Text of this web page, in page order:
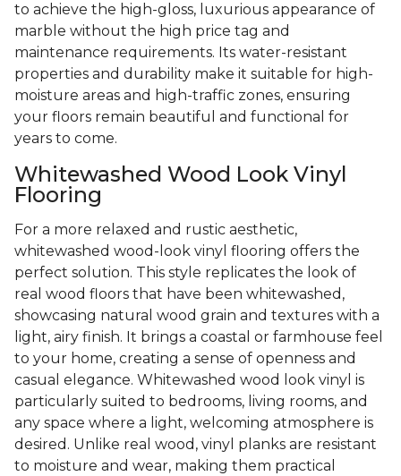
to achieve the high-gloss, luxurious appearance of
marble without the high price tag and
maintenance requirements. Its water-resistant
properties and durability make it suitable for high-
moisture areas and high-traffic zones, ensuring
your floors remain beautiful and functional for
years to come.
Whitewashed Wood Look Vinyl
Flooring
For a more relaxed and rustic aesthetic,
whitewashed wood-look vinyl flooring offers the
perfect solution. This style replicates the look of
real wood floors that have been whitewashed,
showcasing natural wood grain and textures with a
light, airy finish. It brings a coastal or farmhouse feel
to your home, creating a sense of openness and
casual elegance. Whitewashed wood look vinyl is
particularly suited to bedrooms, living rooms, and
any space where a light, welcoming atmosphere is
desired. Unlike real wood, vinyl planks are resistant
to moisture and wear, making them practical